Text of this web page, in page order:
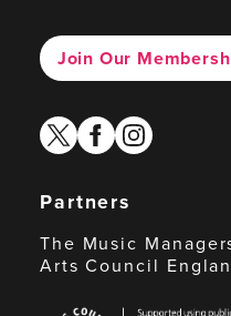
Join Our
twitterfacebook
instagram
Partners
The Music
Arts Council